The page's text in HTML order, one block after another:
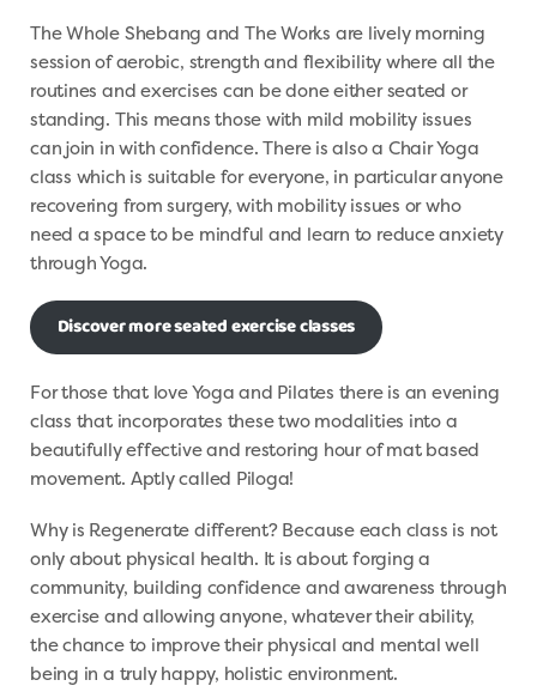
The Whole Shebang and The Works are lively morning
session of aerobic, strength and flexibility where all the
routines and exercises can be done either seated or
standing. This means those with mild mobility issues
can join in with confidence. There is also a Chair Yoga
class which is suitable for everyone, in particular anyone
recovering from surgery, with mobility issues or who
need a space to be mindful and learn to reduce anxiety
through Yoga.
Discover more seated exercise classes
For those that love Yoga and Pilates there is an evening
class that incorporates these two modalities into a
beautifully effective and restoring hour of mat based
movement. Aptly called Piloga!
Why is Regenerate different? Because each class is not
only about physical health. It is about forging a
community, building confidence and awareness through
exercise and allowing anyone, whatever their ability,
the chance to improve their physical and mental well
being in a truly happy, holistic environment.